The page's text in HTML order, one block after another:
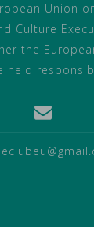
Union
Culture
the
held